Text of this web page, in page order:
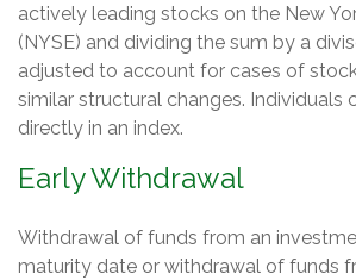
actively leading stocks on the New
(NYSE) and dividing the sum by a
adjusted to account for cases of
similar structural changes. Individuals
directly in an index.
Early Withdrawal
Withdrawal of funds from an
maturity date or withdrawal of funds